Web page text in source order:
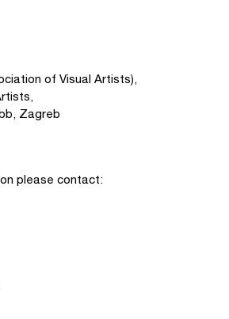
of Visual Artists),
Zagreb
please contact: